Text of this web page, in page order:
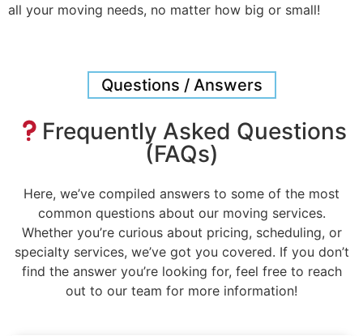
all your moving needs, no matter how big or small!
Questions / Answers
Frequently Asked Questions
(FAQs)
Here, we’ve compiled answers to some of the most
common questions about our moving services.
Whether you’re curious about pricing, scheduling, or
specialty services, we’ve got you covered. If you don’t
find the answer you’re looking for, feel free to reach
out to our team for more information!